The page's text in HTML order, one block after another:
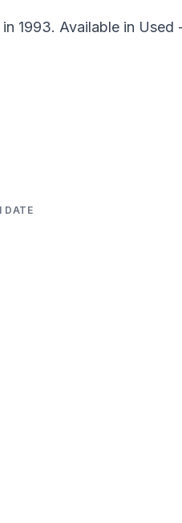
1993. Available in Used
DATE